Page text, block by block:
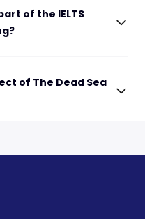
of the IELTS
of The Dead Sea